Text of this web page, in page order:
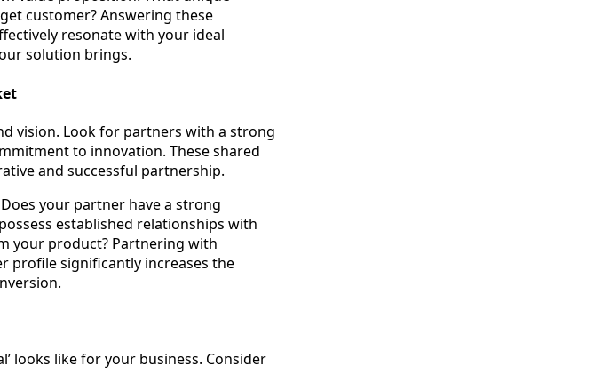
customer? Answering these
resonate with your ideal
solution brings.
vision. Look for partners with a strong
to innovation. These shared
and successful partnership.
your partner have a strong
established relationships with
your product? Partnering with
profile significantly increases the
looks like for your business. Consider